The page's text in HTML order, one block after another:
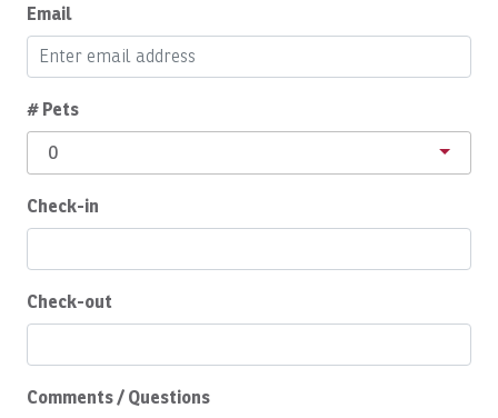
Cable/satellite TV
Ceiling Fan
Childcare
Children Welcome
Cleaning products
Coffee
Email
# Pets
0
Check-in
Check-out
Comments / Questions